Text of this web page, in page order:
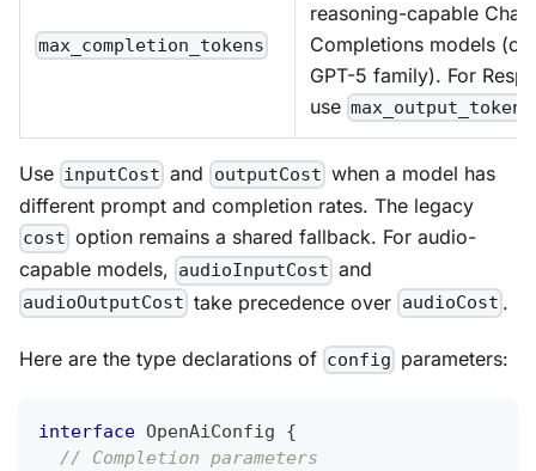
max_completion_tokens
reasoning-capable Chat
Completions models (o-
GPT-5 family). For
use max_output_tokens
Use inputCost and outputCost when a model has
different prompt and completion rates. The legacy
cost option remains a shared fallback. For audio-
capable models, audioInputCost and
audioOutputCost take precedence over audioCost .
Here are the type declarations of config parameters:
interface OpenAiConfig
{
// Completion parameters